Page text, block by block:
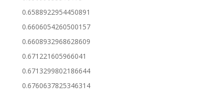
0.6588922954450891
0.6606054260500157
0.6608932968628609
0.671221605966041
0.6713299802186644
0.6760637825346314